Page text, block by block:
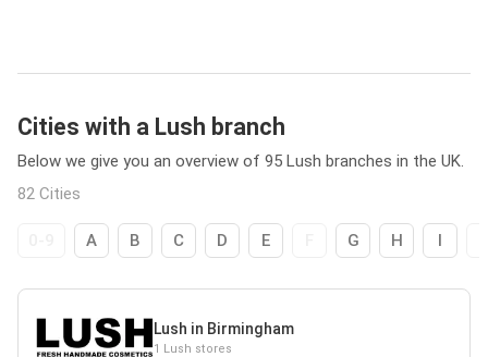
Cities with a Lush branch
Below we give you an overview of 95 Lush branches in the UK.
82 Cities
A B C D E G H I
Lush in Birmingham
1 Lush stores